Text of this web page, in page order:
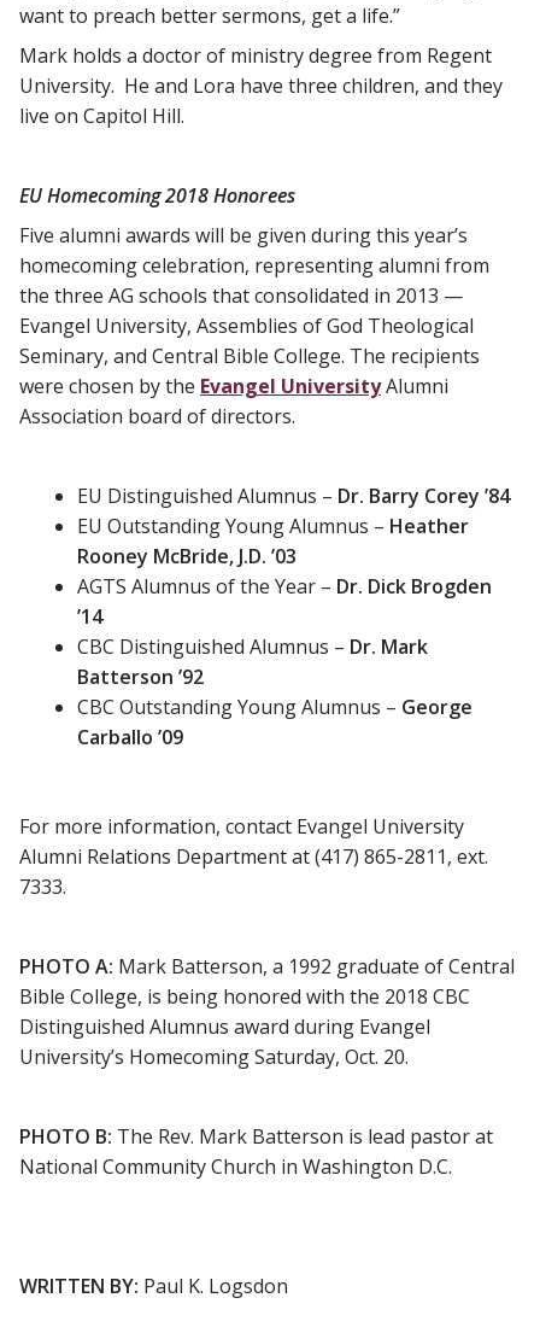
want to preach better sermons, get a life.”
Mark holds a doctor of ministry degree from Regent
University. He and Lora have three children, and they
live on Capitol Hill.
EU Homecoming 2018 Honorees
Five alumni awards will be given during this year’s
homecoming celebration, representing alumni from
the three AG schools that consolidated in 2013 —
Evangel University, Assemblies of God Theological
Seminary, and Central Bible College. The recipients
were chosen by the Evangel UniversityAlumni
Association board of directors.
EU Distinguished Alumnus – Dr. Barry Corey ’84
EU Outstanding Young Alumnus – Heather
Rooney McBride, J.D. ’03
AGTS Alumnus of the Year – Dr. Dick Brogden
’14
CBC Distinguished Alumnus – Dr. Mark
Batterson ’92
CBC Outstanding Young Alumnus – George
Carballo ’09
For more information, contact Evangel University
Alumni Relations Department at (417) 865-2811, ext.
7333.
PHOTO A: Mark Batterson, a 1992 graduate of Central
Bible College, is being honored with the 2018 CBC
Distinguished Alumnus award during Evangel
University’s Homecoming Saturday, Oct. 20.
PHOTO B: The Rev. Mark Batterson is lead pastor at
National Community Church in Washington D.C.
WRITTEN BY: Paul K. Logsdon